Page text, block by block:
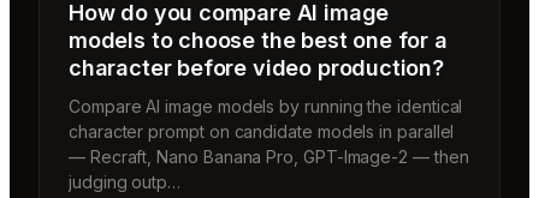
How do you compare AI image
models to choose the best one for a
character before video production?
Compare AI image models by running the identical
character prompt on candidate models in parallel
— Recraft, Nano Banana Pro, GPT-Image-2 — then
judging outp…